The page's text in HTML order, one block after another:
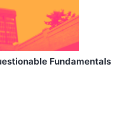
Fundamentals